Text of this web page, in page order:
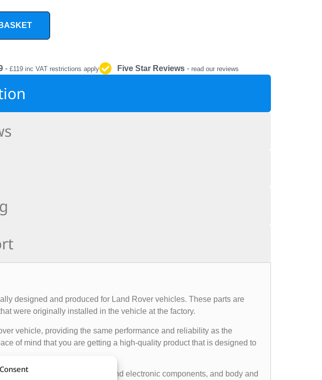
PROTECTION
- £119 inc VAT restrictions apply Five Star Reviews - read our reviews
designed and produced for Land Rover vehicles. These parts are
were originally installed in the vehicle at the factory.
vehicle, providing the same performance and reliability as the
of mind that you are getting a high-quality product that is designed to
and steering parts, electrical and electronic components, and body and